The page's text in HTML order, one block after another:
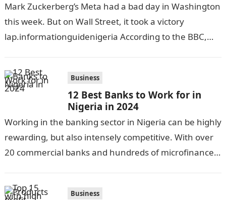
Mark Zuckerberg’s Meta had a bad day in Washington
this week. But on Wall Street, it took a victory
lap.informationguidenigeria According to the BBC,
Business
12 Best Banks to Work for in
Nigeria in 2024
Working in the banking sector in Nigeria can be highly
rewarding, but also intensely competitive. With over
20 commercial banks and hundreds of microfinance
Business